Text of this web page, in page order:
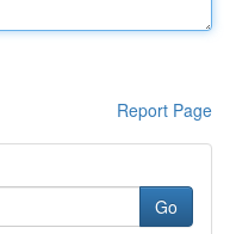
Report Page
Go